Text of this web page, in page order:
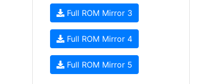
Full ROM Mirror 3
Full ROM Mirror 4
Full ROM Mirror 5